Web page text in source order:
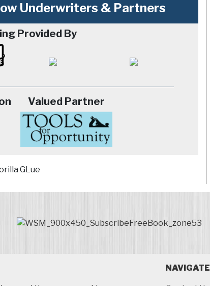
Underwriters & Partners
Provided By
Valued Partner
NAVIGATE